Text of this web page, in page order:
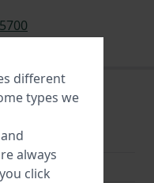
steel
different
types we
always
click